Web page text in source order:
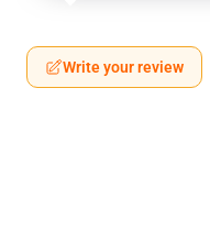
Write your review